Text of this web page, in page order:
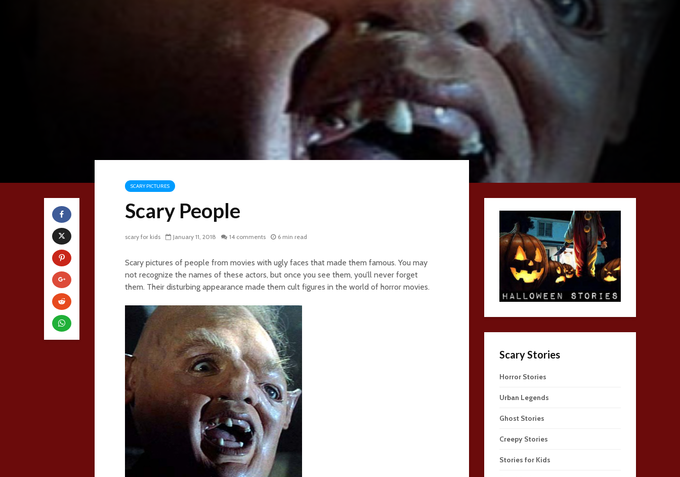
SCARY PICTURES
Scary People
scary for kids January 11, 2018 14 comments 6 min read
Scary pictures of people from movies with ugly faces that made them famous. You may
not recognize the names of these actors, but once you see them, you’ll never forget
them. Their disturbing appearance made them cult figures in the world of horror movies.
Scary Stories
Horror Stories
Urban Legends
Ghost Stories
Creepy Stories
Stories for Kids